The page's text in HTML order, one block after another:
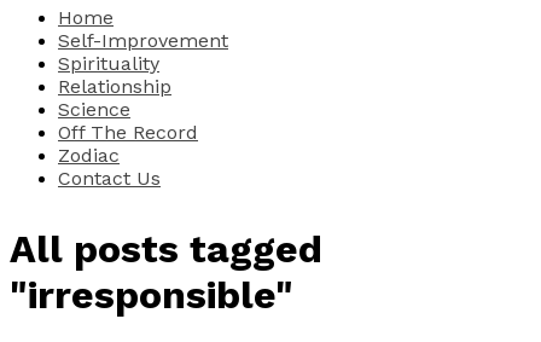
Home
Self-Improvement
Spirituality
Relationship
Science
Off The Record
Zodiac
Contact Us
All posts tagged
"irresponsible"